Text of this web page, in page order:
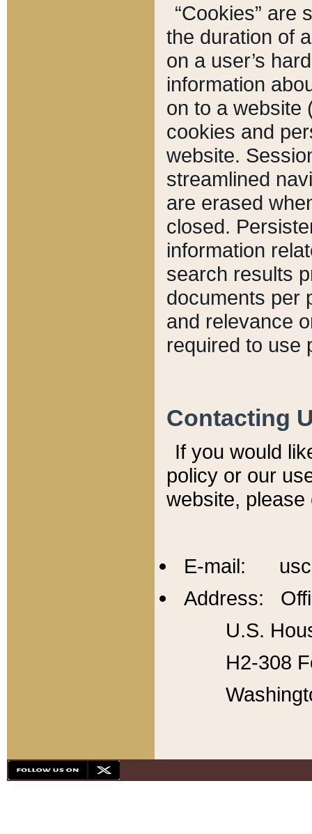
“Cookies” are
the duration of
on a user’s
information
on to a website
cookies and
website.
streamlined
are erased
closed.
information
search results
documents per
and relevance
required to use
Contacting
If you would
policy or our
website,
E-mail:
Address:
U.S.
H2-308